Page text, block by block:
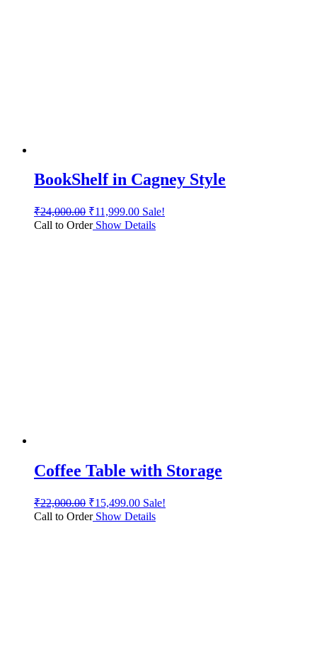
BookShelf in Cagney Style
₹24,000.00 ₹11,999.00 Sale!
Call to OrderShow Details
Coffee Table with Storage
₹22,000.00 ₹15,499.00 Sale!
Call to OrderShow Details